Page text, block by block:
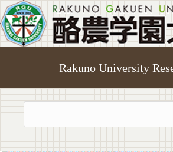
Rakuno University